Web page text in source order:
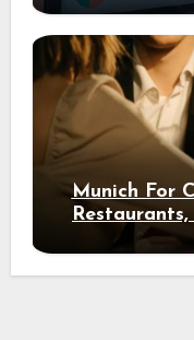
Munich For